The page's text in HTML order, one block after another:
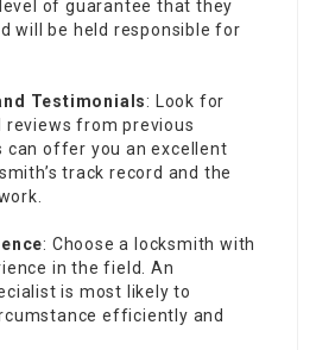
level of guarantee that they
will be held responsible for
Testimonials: Look for
reviews from previous
can offer you an excellent
track record and the
: Choose a locksmith with
in the field. An
is most likely to
efficiently and